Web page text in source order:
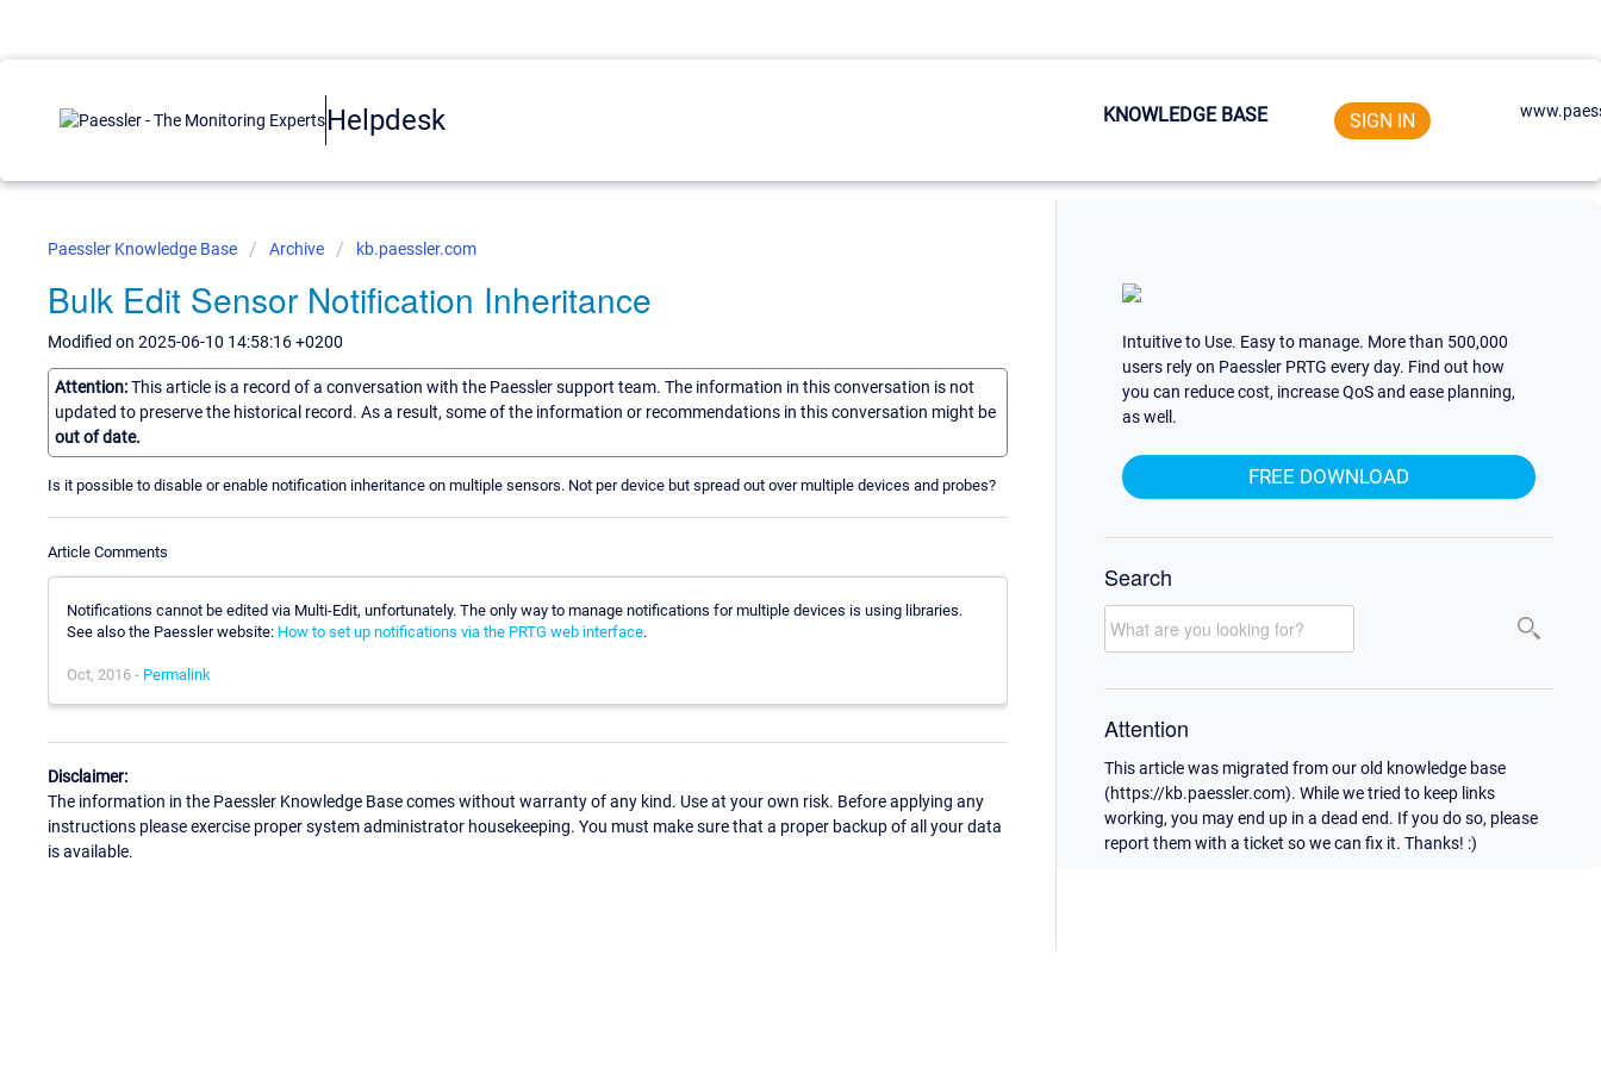
Helpdesk KNOWLEDGE BASE SIGN IN
Paessler Knowledge Base Archive kb.paessler.com
Bulk Edit Sensor Notification Inheritance
Modified on 2025-06-10 14:58:16 +0200
Attention:This article is a record of a conversation with the Paessler support team. The information in this conversation is not
updated to preserve the historical record. As a result, some of the information or recommendations in this conversation might be
out of date.
Is it possible to disable or enable notification inheritance on multiple sensors. Not per device but spread out over multiple devices and probes?
Article Comments
Notifications cannot be edited via Multi-Edit, unfortunately. The only way to manage notifications for multiple devices is using libraries.
See also the Paessler website: How to set up notifications via the PRTG web interface.
Oct, 2016 - Permalink
Disclaimer:
The information in the Paessler Knowledge Base comes without warranty of any kind. Use at your own risk. Before applying any
instructions please exercise proper system administrator housekeeping. You must make sure that a proper backup of all your data
is available.
Intuitive to Use. Easy to manage. More than 500,000
users rely on Paessler PRTG every day. Find out how
you can reduce cost, increase QoS and ease planning,
as well.
FREE DOWNLOAD
Search
Attention
This article was migrated from our old knowledge base
(https://kb.paessler.com). While we tried to keep links
working, you may end up in a dead end. If you do so, please
report them with a ticket so we can fix it. Thanks! :)